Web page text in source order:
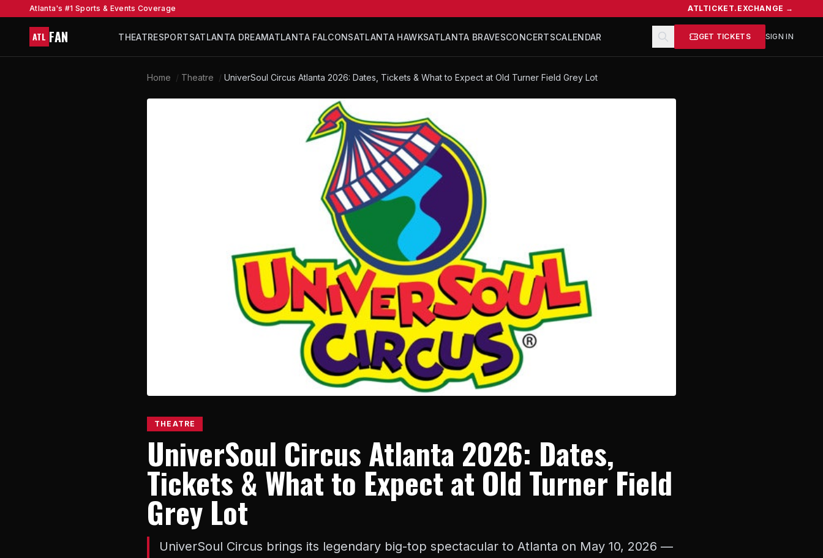
Atlanta's #1 Sports & Events Coverage ATLTICKET.EXCHANGE →
ATL FAN THEATRESPORTSATLANTA DREAMATLANTA FALCONSATLANTA HAWKSATLANTA BRAVESCONCERTSCALENDAR GET TICKETS SIGN IN
Home / Theatre / UniverSoul Circus Atlanta 2026: Dates, Tickets & What to Expect at Old Turner Field Grey Lot
THEATRE
UniverSoul Circus Atlanta 2026: Dates,
Tickets & What to Expect at Old Turner Field
Grey Lot
UniverSoul Circus brings its legendary big-top spectacular to Atlanta on May 10, 2026 —